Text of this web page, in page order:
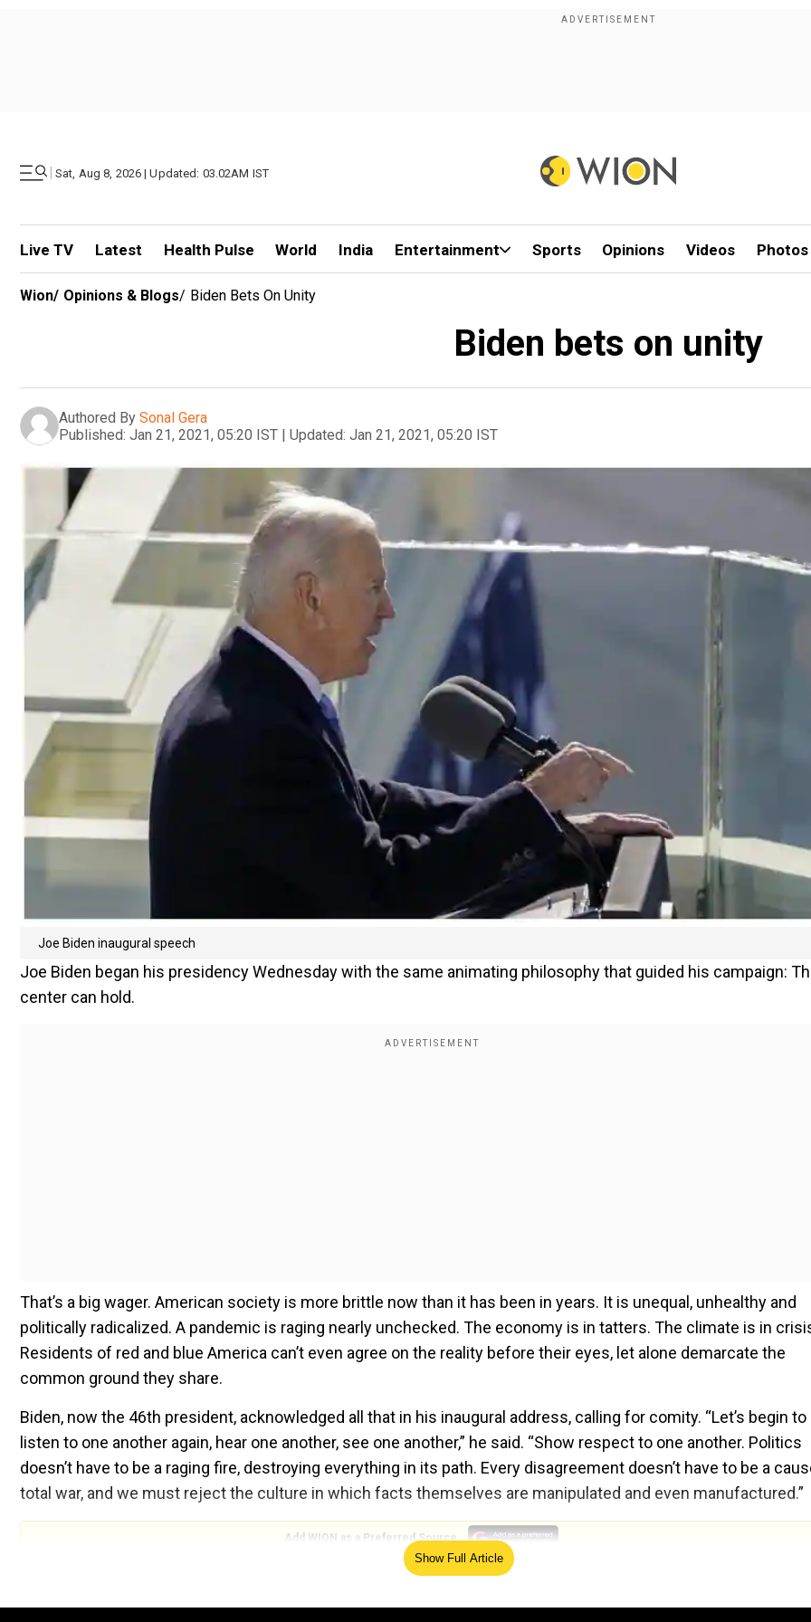
| Sat, Aug 8, 2026 | Updated: 03.02AM IST
Live TV Latest Health Pulse World India Entertainment Sports Opinions Videos Photos
Wion/ Opinions & Blogs/ Biden Bets On Unity
Biden bets on unity
Authored By Sonal Gera
Published: Jan 21, 2021, 05:20 IST | Updated: Jan 21, 2021, 05:20 IST
Joe Biden inaugural speech
Joe Biden began his presidency Wednesday with the same animating philosophy that guided his campaign:
center can hold.
That’s a big wager. American society is more brittle now than it has been in years. It is unequal, unhealthy and
politically radicalized. A pandemic is raging nearly unchecked. The economy is in tatters. The climate is in
Residents of red and blue America can’t even agree on the reality before their eyes, let alone demarcate the
common ground they share.
Biden, now the 46th president, acknowledged all that in his inaugural address, calling for comity. “Let’s begin to
listen to one another again, hear one another, see one another,” he said. “Show respect to one another. Politics
doesn’t have to be a raging fire, destroying everything in its path. Every disagreement doesn’t have to be a
total war, and we must reject the culture in which facts themselves are manipulated and even manufactured.”
Add WION as a Preferred Source
It was a sanguine message to deliver from the steps of the U.S. Capitol, two weeks to the day after the building
was sacked by a mob trying to overturn the results of the election. Because of the continued threat of
Show Full Article